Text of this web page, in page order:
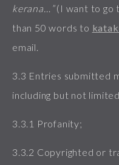
kerana…”(I want to go
than 50 words to
email.
3.3 Entries submitted
including but not
3.3.1 Profanity;
3.3.2 Copyrighted or